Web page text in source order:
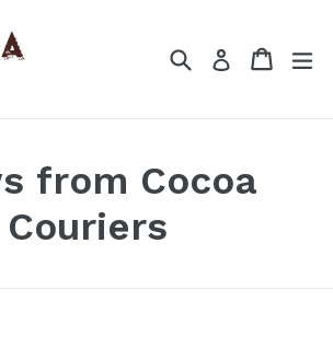
SearchLog in Cart
Cart
from Cocoa
Couriers